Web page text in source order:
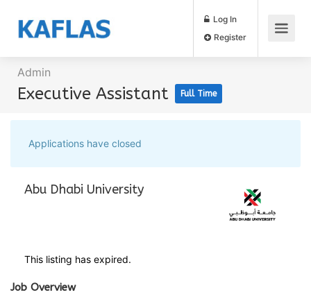
Log In
Admin
Executive Assistant Full Time
Applications have closed
Abu Dhabi University
This listing has expired.
Job Overview